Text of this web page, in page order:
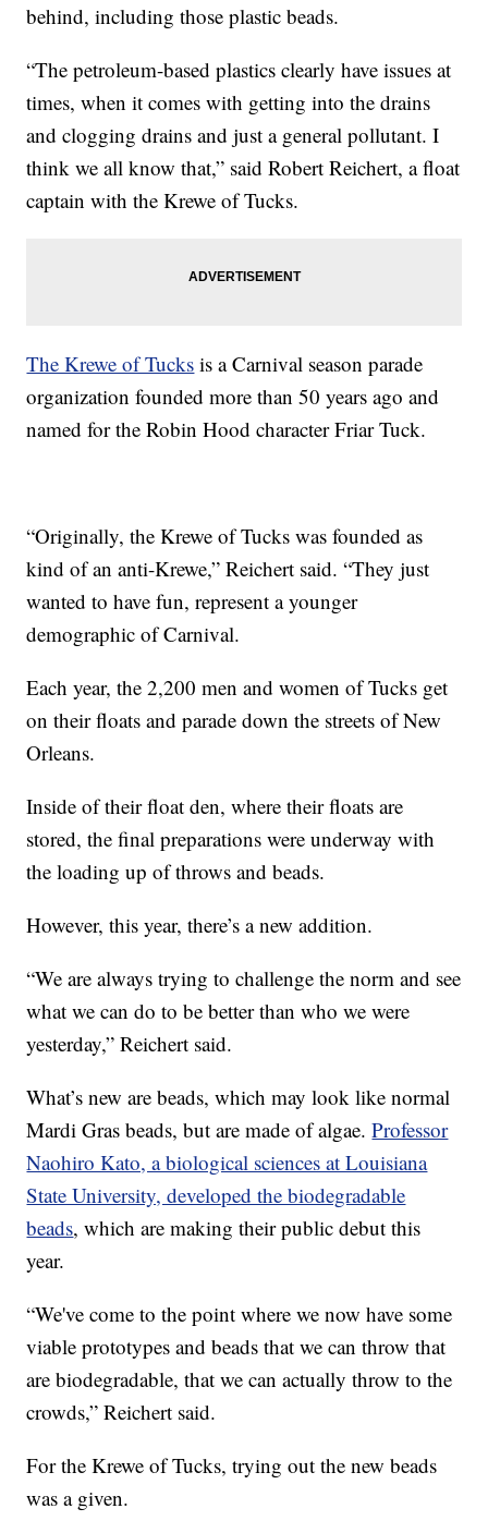
behind, including those plastic beads.
“The petroleum-based plastics clearly have issues at
times, when it comes with getting into the drains
and clogging drains and just a general pollutant. I
think we all know that,” said Robert Reichert, a float
captain with the Krewe of Tucks.
The Krewe of Tucks is a Carnival season parade
organization founded more than 50 years ago and
named for the Robin Hood character Friar Tuck.
“Originally, the Krewe of Tucks was founded as
kind of an anti-Krewe,” Reichert said. “They just
wanted to have fun, represent a younger
demographic of Carnival.
Each year, the 2,200 men and women of Tucks get
on their floats and parade down the streets of New
Orleans.
Inside of their float den, where their floats are
stored, the final preparations were underway with
the loading up of throws and beads.
However, this year, there’s a new addition.
“We are always trying to challenge the norm and see
what we can do to be better than who we were
yesterday,” Reichert said.
What’s new are beads, which may look like normal
Mardi Gras beads, but are made of algae.Professor
Naohiro Kato, a biological sciences at Louisiana
State University, developed the biodegradable
beads, which are making their public debut this
year.
“We've come to the point where we now have some
viable prototypes and beads that we can throw that
are biodegradable, that we can actually throw to the
crowds,” Reichert said.
For the Krewe of Tucks, trying out the new beads
was a given.